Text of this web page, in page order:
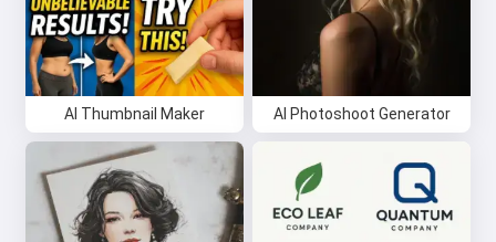
AI Thumbnail Maker AI Photoshoot Generator